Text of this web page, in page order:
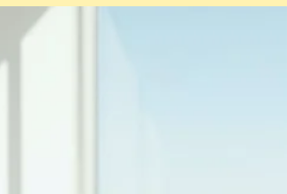
pocket after a heavy turnover. You already
know that a spotless home is the...